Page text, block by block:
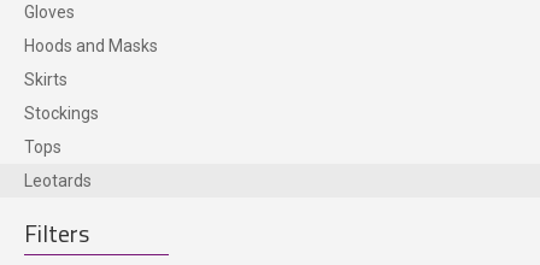
GARMENT CARE
Gloves
Hoods and Masks
Skirts
Stockings
Tops
Leotards
Filters